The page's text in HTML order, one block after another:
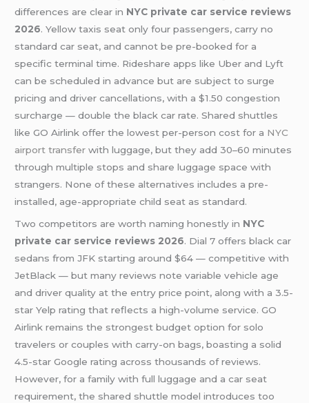
differences are clear in NYC private car service reviews
2026. Yellow taxis seat only four passengers, carry no
standard car seat, and cannot be pre-booked for a
specific terminal time. Rideshare apps like Uber and Lyft
can be scheduled in advance but are subject to surge
pricing and driver cancellations, with a $1.50 congestion
surcharge — double the black car rate. Shared shuttles
like GO Airlink offer the lowest per-person cost for a NYC
airport transfer with luggage, but they add 30–60 minutes
through multiple stops and share luggage space with
strangers. None of these alternatives includes a pre-
installed, age-appropriate child seat as standard.
Two competitors are worth naming honestly in NYC
private car service reviews 2026. Dial 7 offers black car
sedans from JFK starting around $64 — competitive with
JetBlack — but many reviews note variable vehicle age
and driver quality at the entry price point, along with a 3.5-
star Yelp rating that reflects a high-volume service. GO
Airlink remains the strongest budget option for solo
travelers or couples with carry-on bags, boasting a solid
4.5-star Google rating across thousands of reviews.
However, for a family with full luggage and a car seat
requirement, the shared shuttle model introduces too